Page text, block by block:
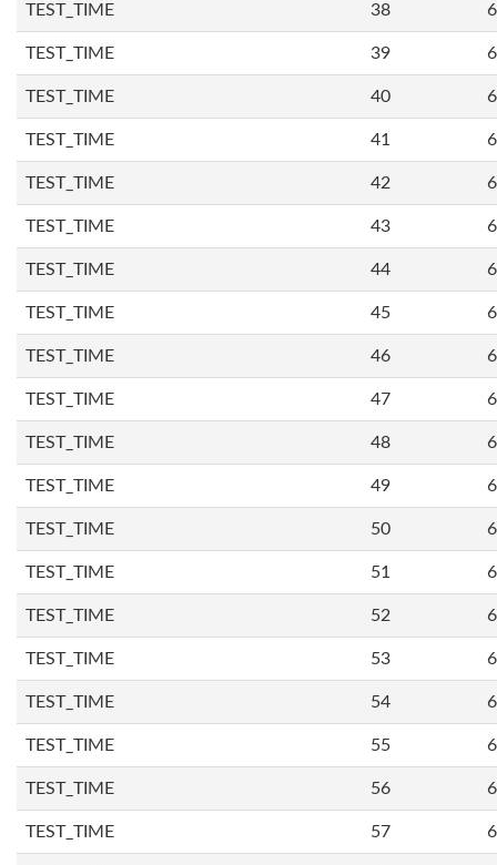
TEST_TIME 38
TEST_TIME 39
TEST_TIME 40
TEST_TIME 41
TEST_TIME 42
TEST_TIME 43
TEST_TIME 44
TEST_TIME 45
TEST_TIME 46
TEST_TIME 47
TEST_TIME 48
TEST_TIME 49
TEST_TIME 50
TEST_TIME 51
TEST_TIME 52
TEST_TIME 53
TEST_TIME 54
TEST_TIME 55
TEST_TIME 56
TEST_TIME 57